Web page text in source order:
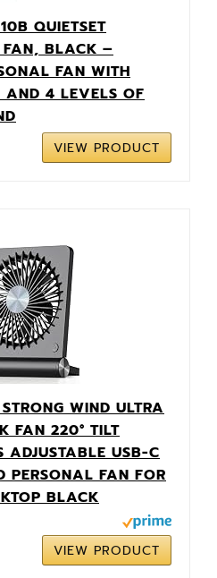
QUIETSET
FAN, BLACK –
FAN WITH
AND 4 LEVELS OF
VIEW PRODUCT
WIND ULTRA
FAN 220° TILT
ADJUSTABLE USB-C
PERSONAL FAN FOR
BLACK
VIEW PRODUCT